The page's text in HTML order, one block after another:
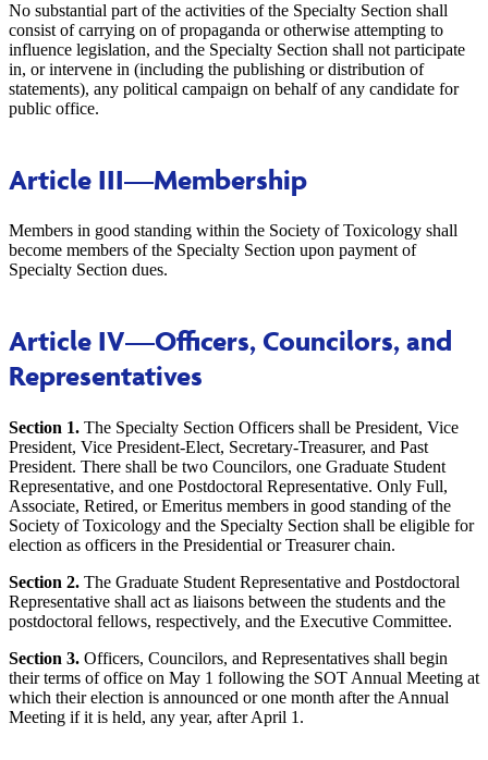
No substantial part of the activities of the Specialty Section shall
consist of carrying on of propaganda or otherwise attempting to
influence legislation, and the Specialty Section shall not participate
in, or intervene in (including the publishing or distribution of
statements), any political campaign on behalf of any candidate for
public office.
Article III—Membership
Members in good standing within the Society of Toxicology shall
become members of the Specialty Section upon payment of
Specialty Section dues.
Article IV—Officers, Councilors, and
Representatives
Section 1. The Specialty Section Officers shall be President, Vice
President, Vice President-Elect, Secretary-Treasurer, and Past
President. There shall be two Councilors, one Graduate Student
Representative, and one Postdoctoral Representative. Only Full,
Associate, Retired, or Emeritus members in good standing of the
Society of Toxicology and the Specialty Section shall be eligible for
election as officers in the Presidential or Treasurer chain.
Section 2. The Graduate Student Representative and Postdoctoral
Representative shall act as liaisons between the students and the
postdoctoral fellows, respectively, and the Executive Committee.
Section 3. Officers, Councilors, and Representatives shall begin
their terms of office on May 1 following the SOT Annual Meeting at
which their election is announced or one month after the Annual
Meeting if it is held, any year, after April 1.